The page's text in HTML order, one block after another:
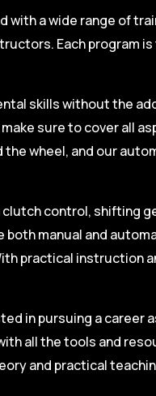
a wide range of
Each program
skills without the
sure to cover all
wheel, and our
control, shifting
manual and
practical instruction
in pursuing a career
all the tools and
and practical